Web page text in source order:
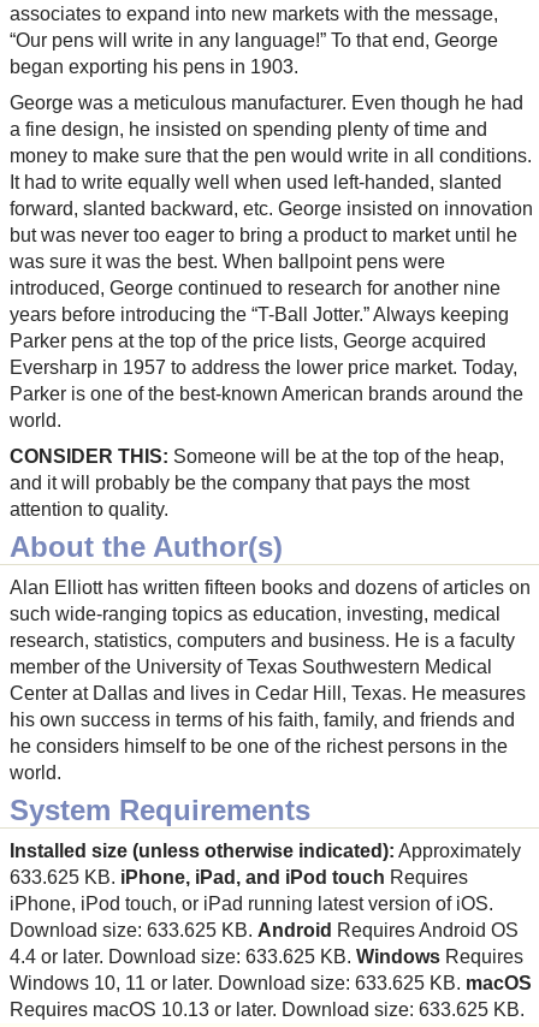
associates to expand into new markets with the message,
“Our pens will write in any language!” To that end, George
began exporting his pens in 1903.
George was a meticulous manufacturer. Even though he had
a fine design, he insisted on spending plenty of time and
money to make sure that the pen would write in all conditions.
It had to write equally well when used left-handed, slanted
forward, slanted backward, etc. George insisted on innovation
but was never too eager to bring a product to market until he
was sure it was the best. When ballpoint pens were
introduced, George continued to research for another nine
years before introducing the “T-Ball Jotter.” Always keeping
Parker pens at the top of the price lists, George acquired
Eversharp in 1957 to address the lower price market. Today,
Parker is one of the best-known American brands around the
world.
CONSIDER THIS: Someone will be at the top of the heap,
and it will probably be the company that pays the most
attention to quality.
About the Author(s)
Alan Elliott has written fifteen books and dozens of articles on
such wide-ranging topics as education, investing, medical
research, statistics, computers and business. He is a faculty
member of the University of Texas Southwestern Medical
Center at Dallas and lives in Cedar Hill, Texas. He measures
his own success in terms of his faith, family, and friends and
he considers himself to be one of the richest persons in the
world.
System Requirements
Installed size (unless otherwise indicated): Approximately
633.625 KB. iPhone, iPad, and iPod touch Requires
iPhone, iPod touch, or iPad running latest version of iOS.
Download size: 633.625 KB. Android Requires Android OS
4.4 or later. Download size: 633.625 KB. Windows Requires
Windows 10, 11 or later. Download size: 633.625 KB. macOS
Requires macOS 10.13 or later. Download size: 633.625 KB.